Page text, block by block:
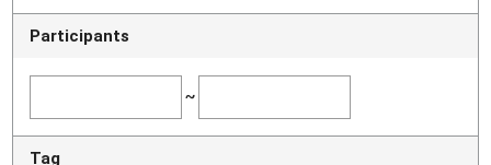
Participants
~
Tag